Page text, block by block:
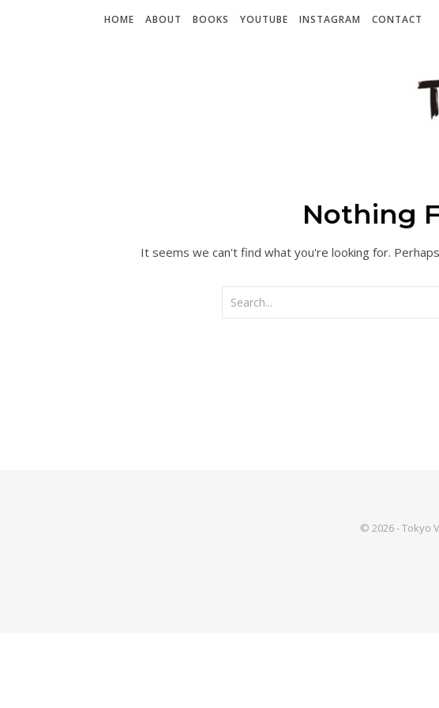
HOME ABOUT BOOKS YOUTUBE INSTAGRAM CONTACT
Nothing
It seems we can't find what you're looking for.
© 2026 - Tokyo